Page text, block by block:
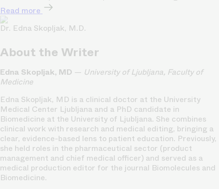
Read more
Dr. Edna Skopljak, M.D.
About the Writer
Edna Skopljak, MD — University of Ljubljana, Faculty of
Medicine
Edna Skopljak, MD is a clinical doctor at the University
Medical Center Ljubljana and a PhD candidate in
Biomedicine at the University of Ljubljana. She combines
clinical work with research and medical editing, bringing a
clear, evidence-based lens to patient education. Previously,
she held roles in the pharmaceutical sector (product
management and chief medical officer) and served as a
medical production editor for the journal Biomolecules and
Biomedicine.